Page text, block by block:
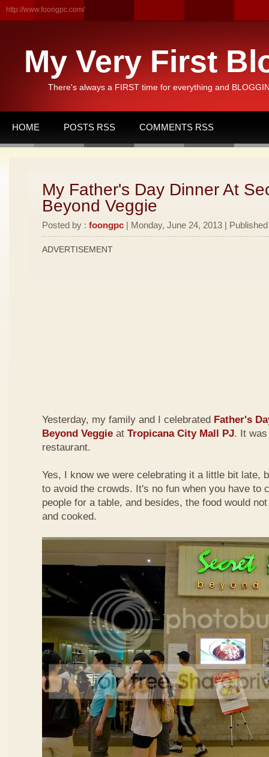
http://www.foongpc.com/
My Very First
There's always a FIRST time for everything and
HOME POSTS RSS COMMENTS RSS
My Father's Day Dinner At
Beyond Veggie
Posted by : foongpc | Monday, June 24, 2013 |
ADVERTISEMENT
Yesterday, my family and I celebrated Father's
Beyond Veggie at Tropicana City Mall PJ. It
restaurant.
Yes, I know we were celebrating it a little bit late,
to avoid the crowds. It's no fun when you have to
people for a table, and besides, the food would
and cooked.